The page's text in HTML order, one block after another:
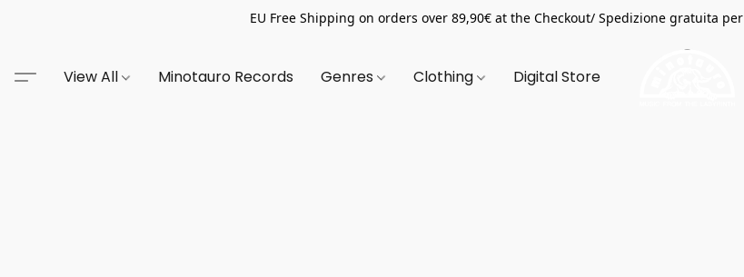
EU Free Shipping on orders over 89,90€ at the Checkout/ Spedizione gratuita
View All Minotauro Records Genres Clothing Digital Store